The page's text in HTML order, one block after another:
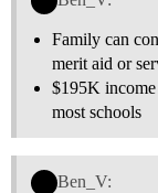
Family can
merit aid or
$195K income
most schools
Ben_V: